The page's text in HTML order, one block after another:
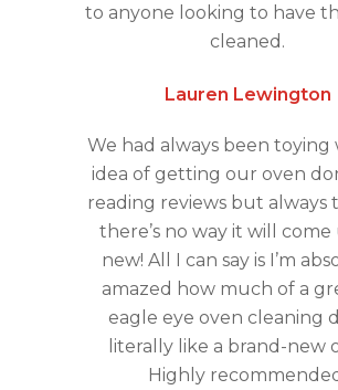
to anyone looking to have
cleaned.
Lauren Lewington
We had always been toying
idea of getting our oven
reading reviews but always
there’s no way it will
new! All I can say is I’m
amazed how much of a
eagle eye oven cleaning
literally like a brand-new
Highly